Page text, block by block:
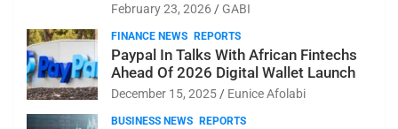
February 23, 2026 GABI
FINANCE NEWS REPORTS
Paypal In Talks With African Fintechs
Ahead Of 2026 Digital Wallet Launch
December 15, 2025 Eunice Afolabi
BUSINESS NEWS REPORTS